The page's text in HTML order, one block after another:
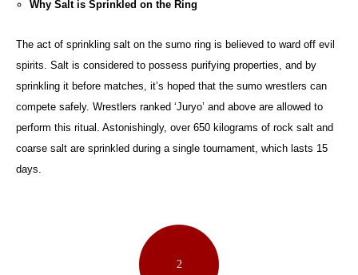
Why Salt is Sprinkled on the Ring
The act of sprinkling salt on the sumo ring is believed to ward off evil
spirits. Salt is considered to possess purifying properties, and by
sprinkling it before matches, it’s hoped that the sumo wrestlers can
compete safely. Wrestlers ranked ‘Juryo’ and above are allowed to
perform this ritual. Astonishingly, over 650 kilograms of rock salt and
coarse salt are sprinkled during a single tournament, which lasts 15
days.
2